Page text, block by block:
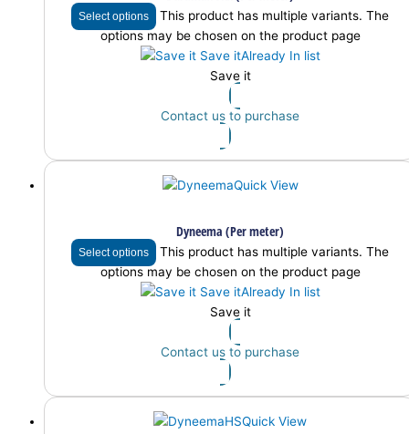
Select options
This product has multiple variants. The
options may be chosen on the product page
Save itAlready In list
Save it
Contact us to purchase
Quick View
Dyneema (Per meter)
Select options
This product has multiple variants. The
options may be chosen on the product page
Save itAlready In list
Save it
Contact us to purchase
Quick View